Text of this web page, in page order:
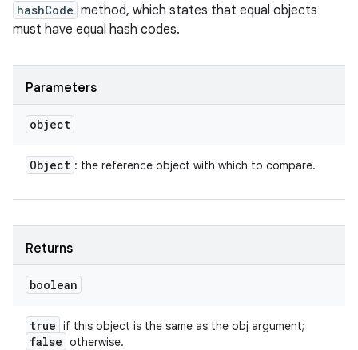
hashCode method, which states that equal objects
must have equal hash codes.
Parameters
object
Object : the reference object with which to compare.
Returns
boolean
true if this object is the same as the obj argument;
false otherwise.